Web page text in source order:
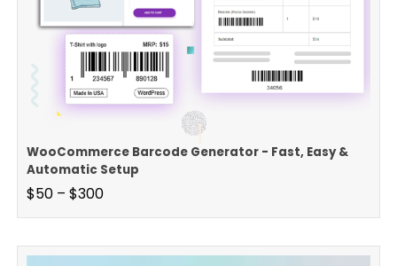
WooCommerce Barcode Generator - Fast, Easy &
Automatic Setup
$50 – $300